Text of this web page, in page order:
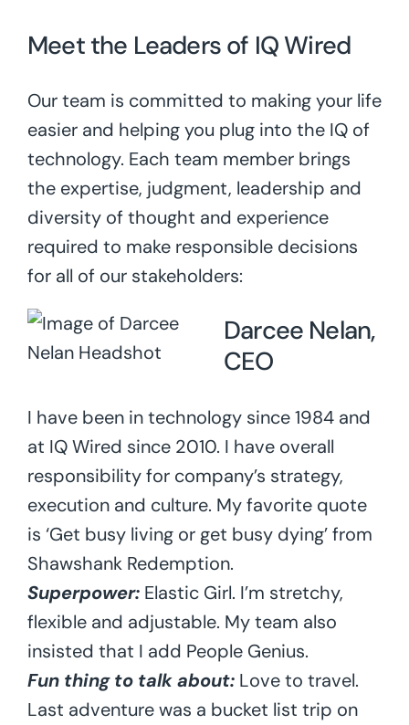
Meet the Leaders of IQ Wired
Our team is committed to making your life
easier and helping you plug into the IQ of
technology. Each team member brings
the expertise, judgment, leadership and
diversity of thought and experience
required to make responsible decisions
for all of our stakeholders:
Darcee Nelan,
CEO
I have been in technology since 1984 and
at IQ Wired since 2010. I have overall
responsibility for company’s strategy,
execution and culture. My favorite quote
is ‘Get busy living or get busy dying’ from
Shawshank Redemption.
Superpower: Elastic Girl. I’m stretchy,
flexible and adjustable. My team also
insisted that I add People Genius.
Fun thing to talk about: Love to travel.
Last adventure was a bucket list trip on